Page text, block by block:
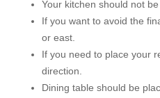
Your kitchen should not
If you want to avoid the
or east.
If you need to place your
direction.
Dining table should be